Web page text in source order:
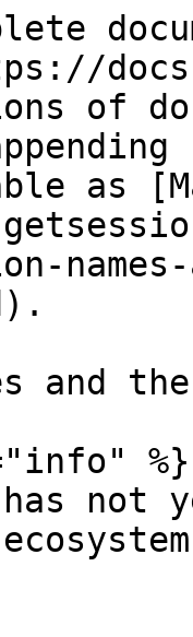
of
as
and
%}
not